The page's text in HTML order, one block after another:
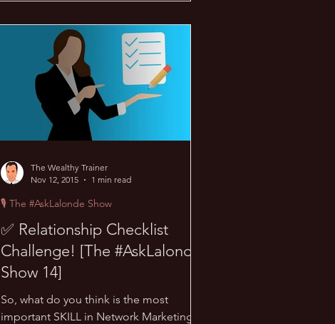
✅ Relationship Checklist
Challenge! [The #AskLalonde
Show 14]
So, what do you think is the most
important SKILL in Network Marketing?
🎙 The #AskLalonde Show
The Wealthy Trainer
Nov 12, 2015
1 min read